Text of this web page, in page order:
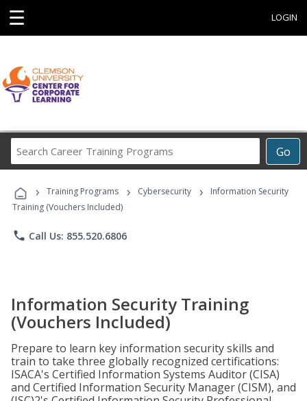
☰ LOGIN
Go
Career
Programs
› Training Programs › Cybersecurity ›
Information Security
Training (Vouchers Included)
phone Call Us: 855.520.6806
Information Security Training
(Vouchers Included)
Prepare to learn key information security skills and
train to take three globally recognized certifications:
ISACA's Certified Information Systems Auditor (CISA)
and Certified Information Security Manager (CISM), and